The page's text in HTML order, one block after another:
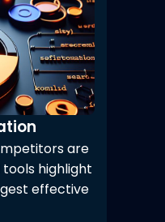
are
tools highlight
effective